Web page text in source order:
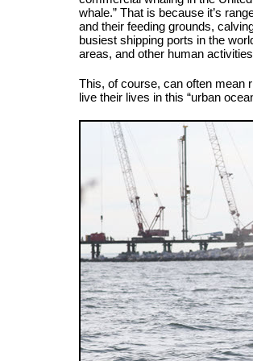
whale.” That is because it’s
and their feeding grounds,
busiest shipping ports in the
areas, and other human
This, of course, can often mean
live their lives in this “urban